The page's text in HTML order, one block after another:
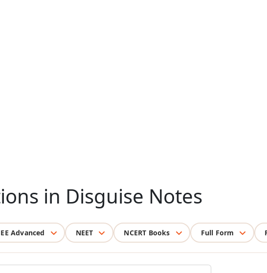
in Disguise Notes
Advanced NEET NCERT Books Full Form